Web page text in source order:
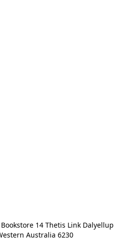
14 Thetis Link Dalyellup
Australia 6230